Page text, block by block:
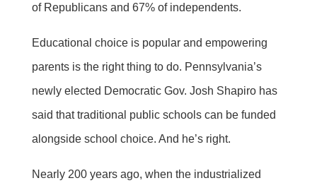
of Republicans and 67% of independents.
Educational choice is popular and empowering
parents is the right thing to do. Pennsylvania’s
newly elected Democratic Gov. Josh Shapiro has
said that traditional public schools can be funded
alongside school choice. And he’s right.
Nearly 200 years ago, when the industrialized